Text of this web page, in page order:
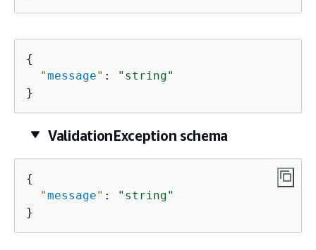
{
"message" :
"string"
}
ValidationException schema
{
"message" :
"string"
}